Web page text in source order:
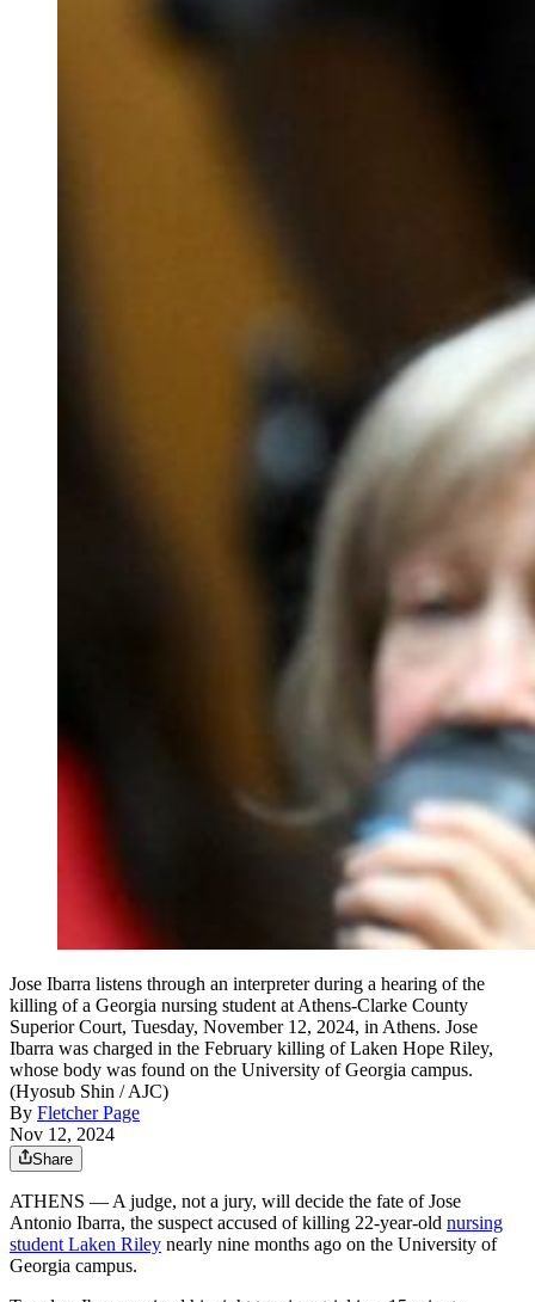
Jose Ibarra listens through an interpreter during a hearing of the
killing of a Georgia nursing student at Athens-Clarke County
Superior Court, Tuesday, November 12, 2024, in Athens. Jose
Ibarra was charged in the February killing of Laken Hope Riley,
whose body was found on the University of Georgia campus.
(Hyosub Shin / AJC)
By Fletcher Page
Nov 12, 2024
Share
ATHENS — A judge, not a jury, will decide the fate of Jose
Antonio Ibarra, the suspect accused of killing 22-year-old nursing
student Laken Riley nearly nine months ago on the University of
Georgia campus.